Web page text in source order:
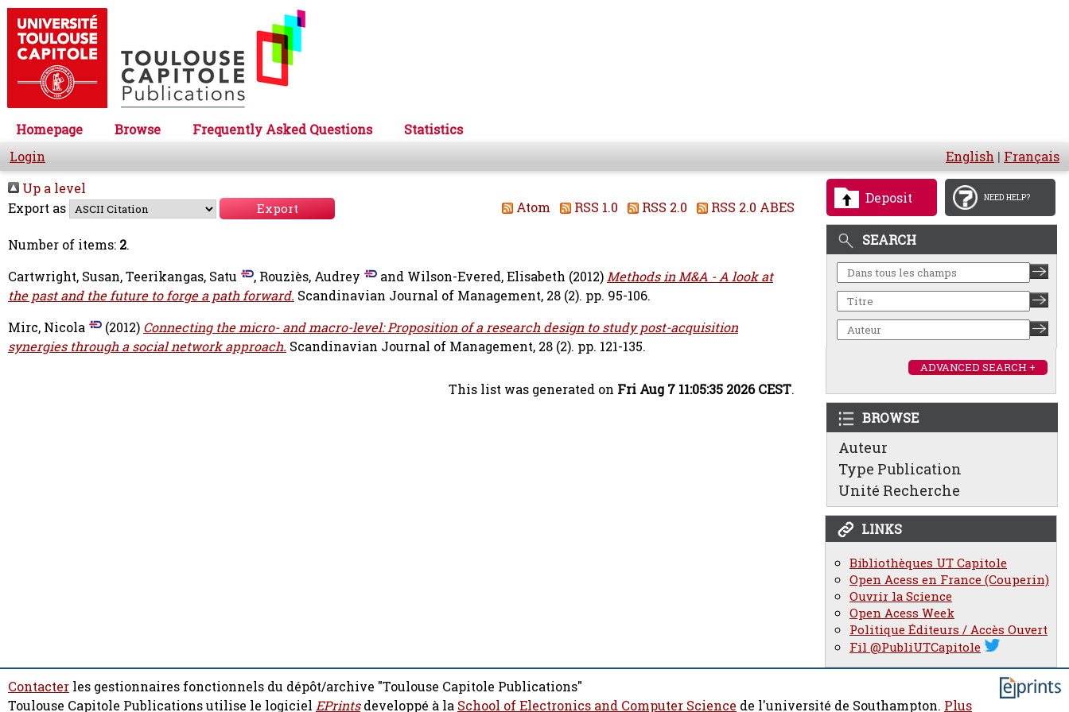
Homepage Browse Frequently Asked Questions
Statistics
Login
English | Français
Deposit NEED HELP?
SEARCH
ADVANCED SEARCH +
BROWSE
Auteur
Type Publication
Unité Recherche
LINKS
Bibliothèques UT Capitole
Open Acess en France (Couperin)
Ouvrir la Science
Open Acess Week
Politique Éditeurs / Accès Ouvert
Fil @PubliUTCapitole
Up a level
Export as
Atom RSS 1.0 RSS 2.0 RSS 2.0 ABES
Number of items: 2.
Cartwright, Susan,Teerikangas, Satu , Rouziès, Audrey and Wilson-Evered, Elisabeth (2012)Methods in M&A - A look at
the past and the future to forge a path forward. Scandinavian Journal of Management, 28 (2). pp. 95-106.
Mirc, Nicola
(2012) Connecting the micro- and macro-level: Proposition of a research design to study post-acquisition
synergies through a social network approach. Scandinavian Journal of Management, 28 (2). pp. 121-135.
This list was generated on Fri Aug 7 11:05:35 2026 CEST.
Contacter les gestionnaires fonctionnels du dépôt/archive "Toulouse Capitole Publications"
Toulouse Capitole Publications utilise le logiciel EPrintsdeveloppé à la School of Electronics and Computer Science de l'université de Southampton. Plus